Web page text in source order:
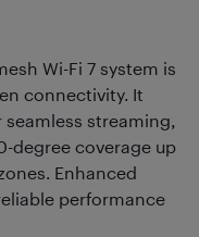
Wi-Fi 7 system is
connectivity. It
streaming,
degree coverage up
Enhanced
performance